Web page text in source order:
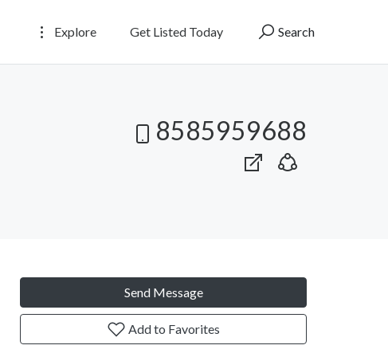
Explore Get Listed Today Search
8585959688
Send Message
Add to Favorites